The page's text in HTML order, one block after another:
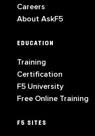
Careers
About AskF5
EDUCATION
Training
Certification
F5 University
Free Online Training
F5 SITES